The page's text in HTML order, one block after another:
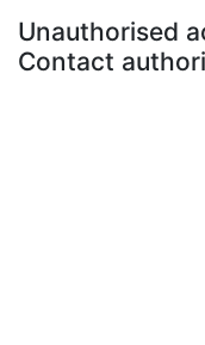
Unauthorised
Contact